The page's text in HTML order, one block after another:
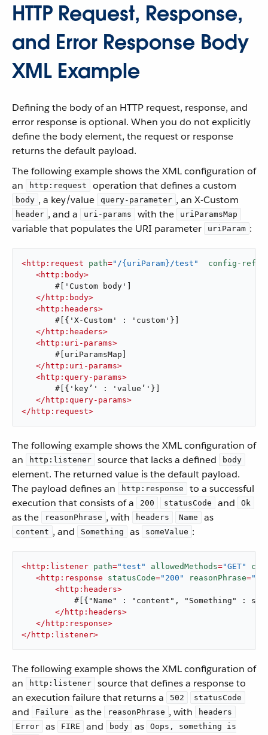
HTTP Request, Response,
and Error Response Body
XML Example
Defining the body of an HTTP request, response, and
error response is optional. When you do not explicitly
define the body element, the request or response
returns the default payload.
The following example shows the XML configuration of
an
http:request operation that defines a custom
body , a key/value query-parameter , an X-Custom
header , and a uri-params with the uriParamsMap
variable that populates the URI parameter uriParam :
<http:request path="/{uriParam}/test" config-ref
<http:body>
       #['Custom body']
</ http:body>
<http:headers>
       #[{'X-Custom' : 'custom'}]
</ http:headers>
<http:uri-params>
       #[uriParamsMap]
</ http:uri-params>
<http:query-params>
       #[{'key’' : 'value’'}]
</ http:query-params>
</ http:request>
The following example shows the XML configuration of
an
http:listener source that lacks a defined body
element. The returned value is the default payload.
The payload defines an
http:response
to a successful
execution that consists of a
200 statusCode and Ok
as the reasonPhrase , with headers Name as
content , and Something as someValue :
<http:listener path="test" allowedMethods="GET"
<http:response statusCode="200" reasonPhrase=
<http:headers>
#[{"Name" : "content", "Something" :
</ http:headers>
</ http:response>
</ http:listener>
The following example shows the XML configuration of
an
http:listener
source that defines a response to
an execution failure that returns a
502 statusCode
and Failure as the reasonPhrase , with
headers
Error
as FIRE and body as Oops, something is